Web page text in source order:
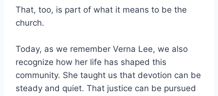
That, too, is part of what it means to be the
church.
Today, as we remember Verna Lee, we also
recognize how her life has shaped this
community. She taught us that devotion can be
steady and quiet. That justice can be pursued